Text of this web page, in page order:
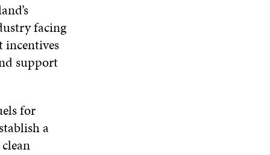
facing
incentives
support
for
a